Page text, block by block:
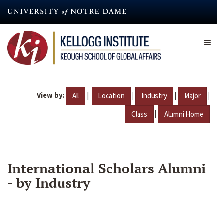
content
View by: All | Location | Industry | Major |
Class | Alumni Home
International Scholars Alumni
- by Industry